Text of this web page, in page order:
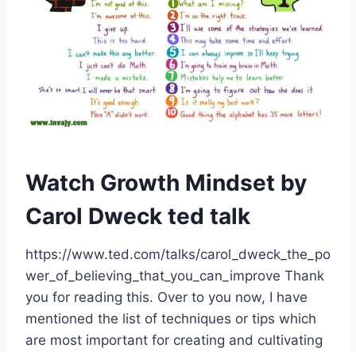
Watch Growth Mindset by
Carol Dweck ted talk
https://www.ted.com/talks/carol_dweck_the_po
wer_of_believing_that_you_can_improve Thank
you for reading this. Over to you now, I have
mentioned the list of techniques or tips which
are most important for creating and cultivating